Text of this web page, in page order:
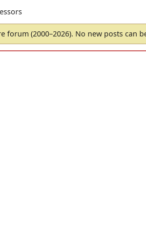
forum (2000–2026). No new posts can